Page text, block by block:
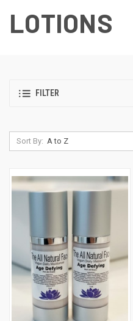
LOTIONS
FILTER
Sort By: